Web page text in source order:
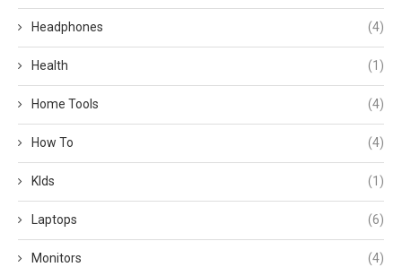
Headphones (4)
Health (1)
Home Tools (4)
How To (4)
KIds (1)
Laptops (6)
Monitors (4)